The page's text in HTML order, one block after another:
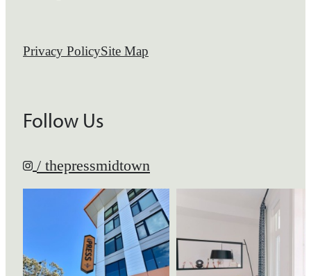
Privacy PolicySite Map
Follow Us
/ thepressmidtown